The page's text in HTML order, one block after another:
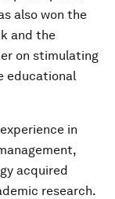
also won the
and the
on stimulating
educational
in
acquired
research.